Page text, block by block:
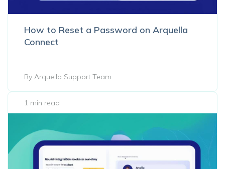
How to Reset a Password on Arquella
Connect
By Arquella Support Team
1 min read